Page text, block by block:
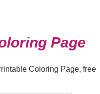
Page
Coloring Page, free